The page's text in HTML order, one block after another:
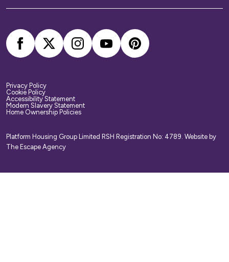
your belongings. We strongly recommend you
Privacy Policy
Cookie Policy
Accessibility Statement
Modern Slavery Statement
Home Ownership Policies
Platform Housing Group Limited RSH Registration No: 4789. Website by
The Escape Agency